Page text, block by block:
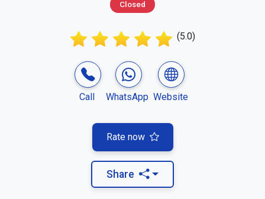
Closed
(5.0)
Call WhatsApp Website
Rate now
Share